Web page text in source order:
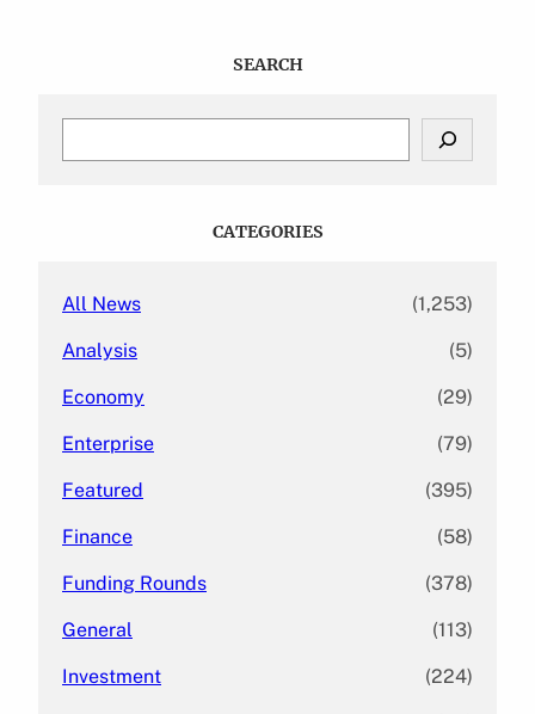
SEARCH
CATEGORIES
All News (1,253)
Analysis (5)
Economy (29)
Enterprise (79)
Featured (395)
Finance (58)
Funding Rounds (378)
General (113)
Investment (224)